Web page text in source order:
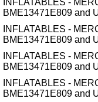
INFLATABLES -
BME13471E809 and
INFLATABLES -
BME13471E809 and
INFLATABLES -
BME13471E809 and
INFLATABLES -
BME13471E809 and